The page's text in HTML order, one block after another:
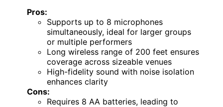
Pros:
Supports up to 8 microphones
simultaneously, ideal for larger groups
or multiple performers
Long wireless range of 200 feet ensures
coverage across sizeable venues
High-fidelity sound with noise isolation
enhances clarity
Cons:
Requires 8 AA batteries, leading to